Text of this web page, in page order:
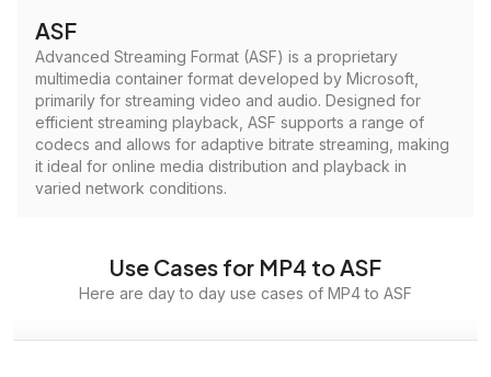
ASF
Advanced Streaming Format (ASF) is a proprietary
multimedia container format developed by Microsoft,
primarily for streaming video and audio. Designed for
efficient streaming playback, ASF supports a range of
codecs and allows for adaptive bitrate streaming, making
it ideal for online media distribution and playback in
varied network conditions.
Use Cases for MP4 to ASF
Here are day to day use cases of MP4 to ASF